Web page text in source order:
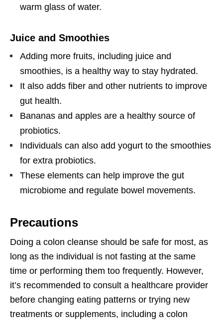
warm glass of water.
Juice and Smoothies
Adding more fruits, including juice and
smoothies, is a healthy way to stay hydrated.
It also adds fiber and other nutrients to improve
gut health.
Bananas and apples are a healthy source of
probiotics.
Individuals can also add yogurt to the smoothies
for extra probiotics.
These elements can help improve the gut
microbiome and regulate bowel movements.
Precautions
Doing a colon cleanse should be safe for most, as
long as the individual is not fasting at the same
time or performing them too frequently. However,
it’s recommended to consult a healthcare provider
before changing eating patterns or trying new
treatments or supplements, including a colon